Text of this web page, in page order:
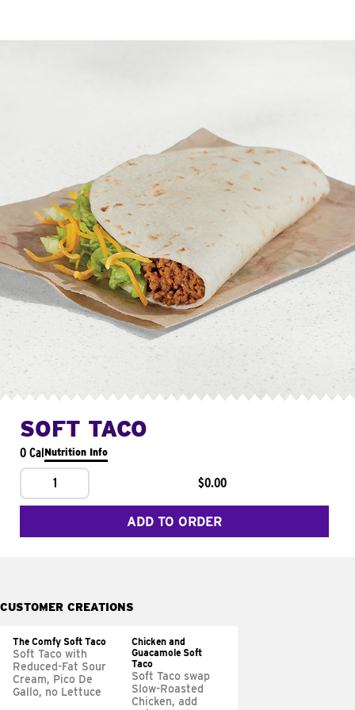
SOFT TACO
0 CalNutrition Info
1 $0.00
ADD TO ORDER
CUSTOMER CREATIONS
The Comfy Soft Taco
Soft Taco with
Reduced-Fat Sour
Cream, Pico De
Gallo, no Lettuce
Chicken and
Guacamole Soft
Taco
Soft Taco swap
Slow-Roasted
Chicken, add